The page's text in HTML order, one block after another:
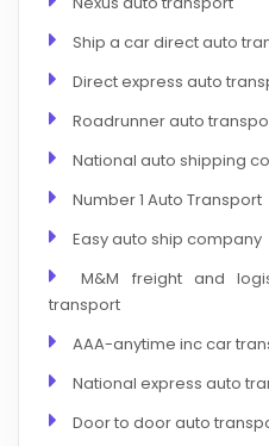
Ship a car direct auto
Direct express auto
Roadrunner auto
National auto shipping
Number 1 Auto Transport
Easy auto ship company
M&M freight and
transport
AAA-anytime inc car
National express auto
Door to door auto